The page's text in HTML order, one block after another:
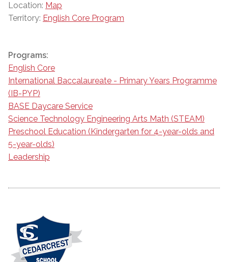
Location: Map
Territory: English Core Program
Programs:
English Core
International Baccalaureate - Primary Years Programme
(IB-PYP)
BASE Daycare Service
Science Technology Engineering Arts Math (STEAM)
Preschool Education (Kindergarten for 4-year-olds and
5-year-olds)
Leadership